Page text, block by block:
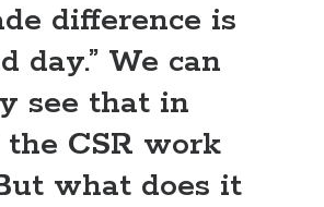
difference is
day.” We can
see that in
CSR work
what does it